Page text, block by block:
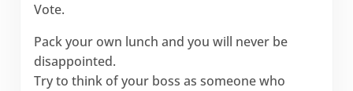
Vote.
Pack your own lunch and you will never be
disappointed.
Try to think of your boss as someone who